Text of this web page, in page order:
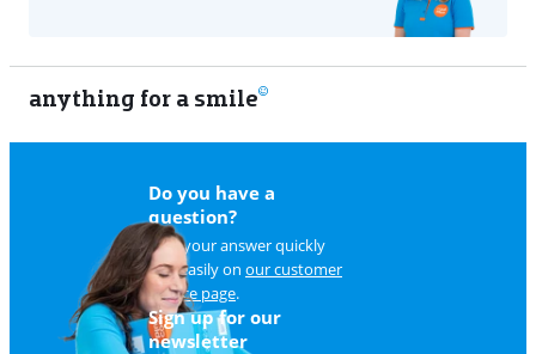
anything for a smile
Do you have a
question?
Find your answer quickly
and easily on our customer
service page.
Sign up for our
newsletter